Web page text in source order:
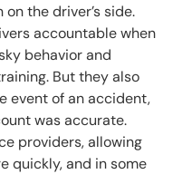
the driver’s side.
accountable when
behavior and
But they also
event of an accident,
was accurate.
providers, allowing
quickly, and in some